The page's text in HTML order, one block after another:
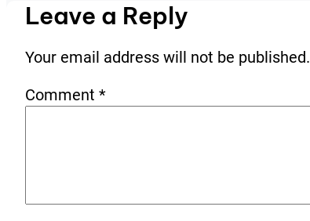
Leave a Reply
Your email address will not be published.
Comment *